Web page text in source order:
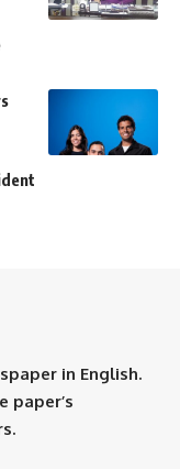
in English.
paper’s